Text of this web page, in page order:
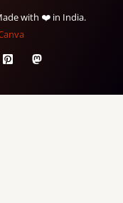
with ❤️ in India.